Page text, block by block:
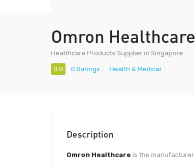
Omron Healthcare
Healthcare Products Supplier in Singapore
0.0 0 Ratings Health & Medical
Description
Omron Healthcare is the